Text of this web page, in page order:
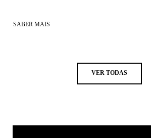
SABER MAIS
VER TODAS